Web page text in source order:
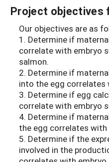
Project objectives
Our objectives are as
1. Determine if
correlate with embryo
salmon.
2. Determine if
into the egg correlates
3. Determine if egg
correlate with embryo
4. Determine if
the egg correlates with
5. Determine if the
involved in the